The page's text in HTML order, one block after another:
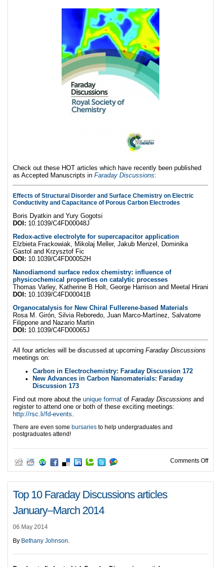
Check out these HOT articles which have recently been published
as Accepted Manuscripts in Faraday Discussions:
Effects of Structural Disorder and Surface Chemistry on Electric
Conductivity and Capacitance of Porous Carbon Electrodes
Boris Dyatkin and Yury Gogotsi
DOI: 10.1039/C4FD00048J
Redox-active electrolyte for supercapacitor application
Elzbieta Frackowiak, Mikolaj Meller, Jakub Menzel, Dominika
Gastol and Krzysztof Fic
DOI: 10.1039/C4FD00052H
Nanodiamond surface redox chemistry: influence of
physicochemical properties on catalytic processes
Thomas Varley, Katherine B Holt, George Harrison and Meetal Hirani
DOI: 10.1039/C4FD00041B
Organocatalysis for New Chiral Fullerene-based Materials
Rosa M. Girón, Silvia Reboredo, Juan Marco-Martínez, Salvatorre
Filippone and Nazario Martin
DOI: 10.1039/C4FD00065J
All four articles will be discussed at upcoming Faraday Discussions
meetings on:
Carbon in Electrochemistry: Faraday Discussion 172
New Advances in Carbon Nanomaterials: Faraday
Discussion 173
Find out more about the unique format of Faraday Discussions and
register to attend one or both of these exciting meetings:
http://rsc.li/fd-events.
There are even some bursaries to help undergraduates and
postgraduates attend!
Comments Offon
Top 10 Faraday Discussions articles
January–March 2014
06 May 2014
By Bethany Johnson.